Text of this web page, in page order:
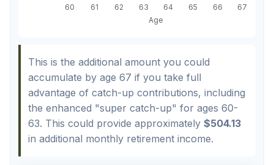
This is the additional amount you could
accumulate by age 67 if you take full
advantage of catch-up contributions, including
the enhanced "super catch-up" for ages 60-
63. This could provide approximately $504.13
in additional monthly retirement income.